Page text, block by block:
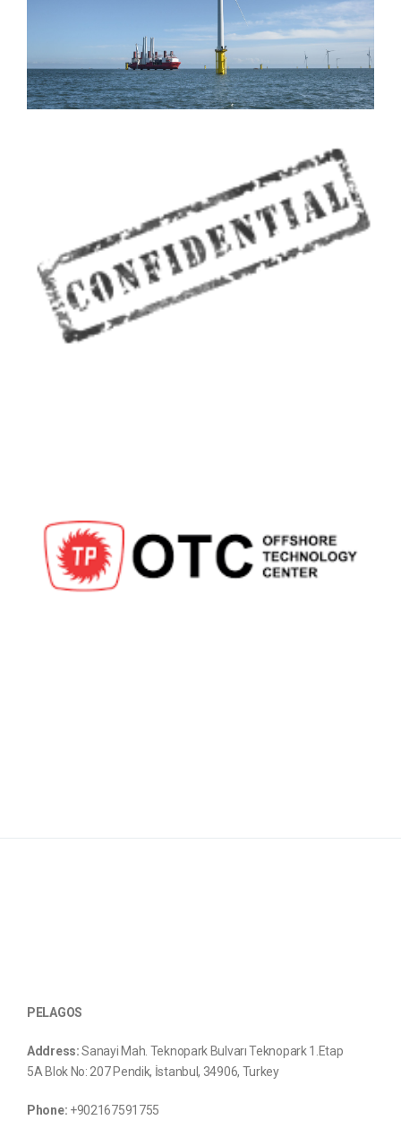
PELAGOS
Address:Sanayi Mah. Teknopark Bulvarı Teknopark 1.Etap
5A Blok No: 207 Pendik, İstanbul, 34906, Turkey
Phone: +902167591755